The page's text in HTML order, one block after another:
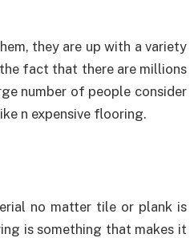
they are up with a variety
fact that there are millions
number of people consider
n expensive flooring.
no matter tile or plank is
is something that makes it